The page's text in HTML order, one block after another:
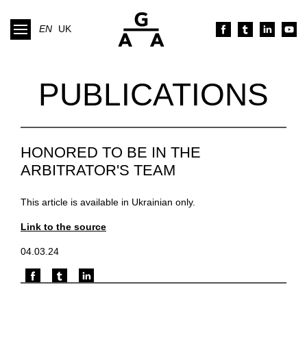
EN UK
PUBLICATIONS
HONORED TO BE IN THE
ARBITRATOR'S TEAM
This article is available in Ukrainian only.
Link to the source
04.03.24